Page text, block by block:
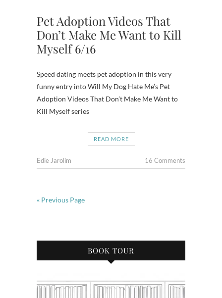
Pet Adoption Videos That
Don’t Make Me Want to Kill
Myself 6/16
Speed dating meets pet adoption in this very
funny entry into Will My Dog Hate Me’s Pet
Adoption Videos That Don’t Make Me Want to
Kill Myself series
READ MORE
Edie Jarolim 16 Comments
« Previous Page
BOOK TOUR